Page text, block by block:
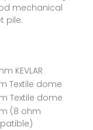
mechanical
pile.
KEVLAR
Textile dome
Textile dome
(8 ohm